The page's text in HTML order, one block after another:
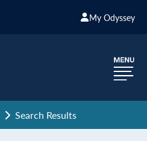
My Odyssey
Search Results